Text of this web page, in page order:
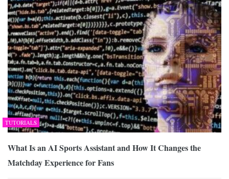
TUTORIALS
What Is an AI Sports Assistant and How It Changes the
Matchday Experience for Fans